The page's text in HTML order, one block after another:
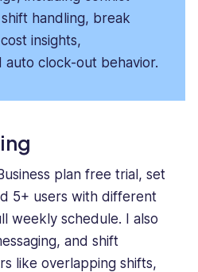
handling, break
insights,
auto clock-out behavior.
plan free trial, set
5+ users with different
weekly schedule. I also
and shift
like overlapping shifts,